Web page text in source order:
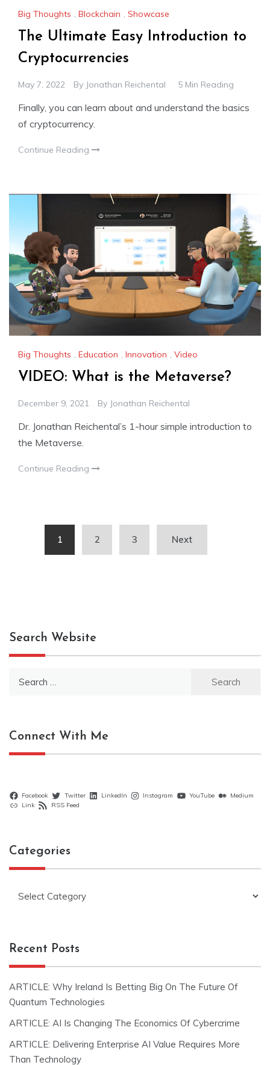
Big Thoughts , Blockchain , Showcase
The Ultimate Easy Introduction to
Cryptocurrencies
May 7, 2022 By Jonathan Reichental 5 Min Reading
Finally, you can learn about and understand the basics
of cryptocurrency.
Continue Reading
Big Thoughts , Education , Innovation , Video
VIDEO: What is the Metaverse?
December 9, 2021 By Jonathan Reichental
Dr. Jonathan Reichental’s 1-hour simple introduction to
the Metaverse.
Continue Reading
pagination
1 2 3 Next
Search Website
Connect With Me
Facebook Twitter LinkedIn Instagram YouTube
Medium
Link
RSS Feed
Categories
Recent Posts
ARTICLE: Why Ireland Is Betting Big On The Future Of
Quantum Technologies
ARTICLE: AI Is Changing The Economics Of Cybercrime
ARTICLE: Delivering Enterprise AI Value Requires More
Than Technology